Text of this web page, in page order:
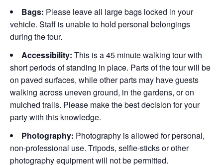
Bags: Please leave all large bags locked in your
vehicle. Staff is unable to hold personal belongings
during the tour.
Accessibility: This is a 45 minute walking tour with
short periods of standing in place. Parts of the tour will be
on paved surfaces, while other parts may have guests
walking across uneven ground, in the gardens, or on
mulched trails. Please make the best decision for your
party with this knowledge.
Photography: Photography is allowed for personal,
non-professional use. Tripods, selfie-sticks or other
photography equipment will not be permitted.